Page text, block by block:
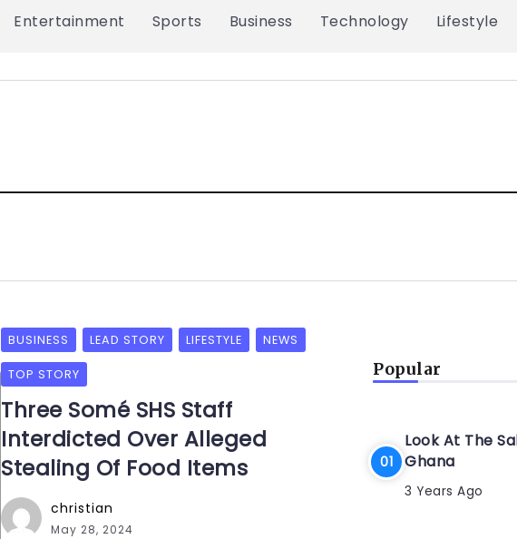
Entertainment Sports Business Technology Lifestyle
BUSINESS LEAD STORY LIFESTYLE NEWS
TOP STORY
Three Somé SHS Staff
Interdicted Over Alleged
Stealing Of Food Items
christian
May 28, 2024
Popular
Look At The
Ghana
3 Years Ago